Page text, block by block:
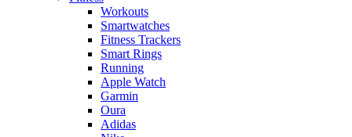
Workouts
Smartwatches
Fitness Trackers
Smart Rings
Running
Apple Watch
Garmin
Oura
Adidas